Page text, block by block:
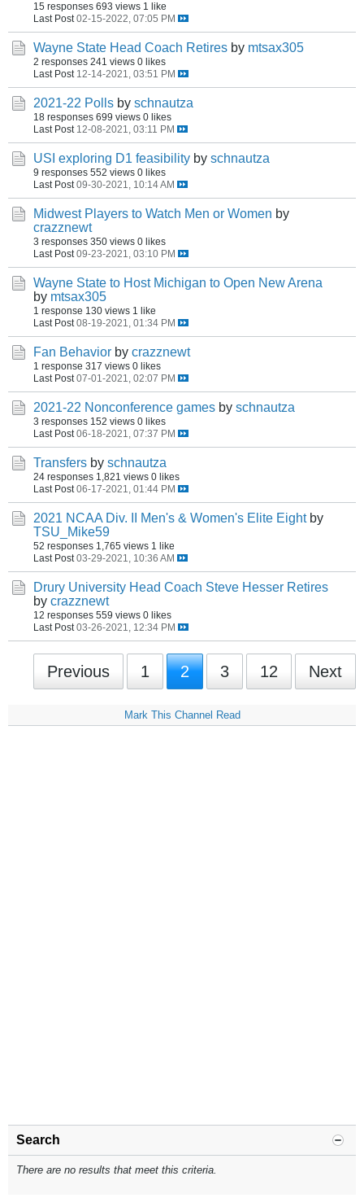
15 responses 693 views 1 like
Last Post 02-15-2022, 07:05 PM
Wayne State Head Coach Retires by mtsax305
2 responses 241 views 0 likes
Last Post 12-14-2021, 03:51 PM
2021-22 Polls by schnautza
18 responses 699 views 0 likes
Last Post 12-08-2021, 03:11 PM
USI exploring D1 feasibility by schnautza
9 responses 552 views 0 likes
Last Post 09-30-2021, 10:14 AM
Midwest Players to Watch Men or Women by
crazznewt
3 responses 350 views 0 likes
Last Post 09-23-2021, 03:10 PM
Wayne State to Host Michigan to Open New Arena
by mtsax305
1 response 130 views 1 like
Last Post 08-19-2021, 01:34 PM
Fan Behavior by crazznewt
1 response 317 views 0 likes
Last Post 07-01-2021, 02:07 PM
2021-22 Nonconference games by schnautza
3 responses 152 views 0 likes
Last Post 06-18-2021, 07:37 PM
Transfers by schnautza
24 responses 1,821 views 0 likes
Last Post 06-17-2021, 01:44 PM
2021 NCAA Div. II Men's & Women's Elite Eight by
TSU_Mike59
52 responses 1,765 views 1 like
Last Post 03-29-2021, 10:36 AM
Drury University Head Coach Steve Hesser Retires
by crazznewt
12 responses 559 views 0 likes
Last Post 03-26-2021, 12:34 PM
Previous 1 2 3 12 Next
Mark This Channel Read
Search
There are no results that meet this criteria.